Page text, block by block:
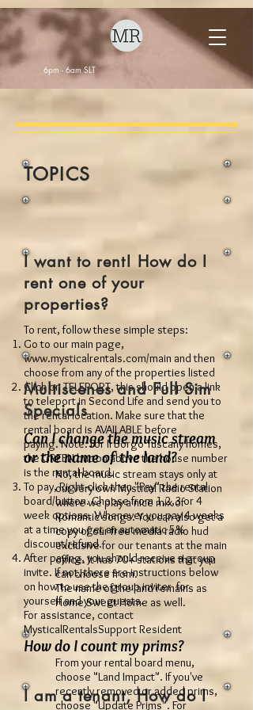
6pm - 6am SLT
TOPICS
I want to rent! How do I
rent one of your
properties?
To rent, follow these simple steps:
Go to our main page,
www.mysticalrentals.com/main and then
choose from any of the properties listed
Click on TELEPORT, this should open a link
to teleport in Second Life and send you to
the rental location. Make sure that the
rental board is AVAILABLE before
paying. Note: For Il Borgo Tuscany homes,
the GREEN button above the house number
is the rental board.
To pay, Right-click then "Pay" the rental
board/button. Choose from 1,2,3 or 4
week options. Whenever you pay 4 weeks
at a time you get an automatic 5%
discount/refund.
After paying, you should receive a group
invite. If not, there are instructions below
on how to use the group inviter for
yourself and your guests.
For assistance, contact
MysticalRentalsSupport Resident
I am a tenant, How do I
Multiscenes and Full Sim
Specials
Can I change the music stream
or the name of the land?
No, the music stream stays only at
our very own Mystical Radio Station
where we play a nice mix of
Romantic songs. You can also get a
copy of our free media radio hud
exclusive for our tenants at the main
office. It has 70+ stations that you
can choose from.
The name of the land remains as
Home Sweet Home as well.
How do I count my prims?
From your rental board menu,
choose "Land Impact". If you've
recently removed or added prims,
choose "Update Prims". For